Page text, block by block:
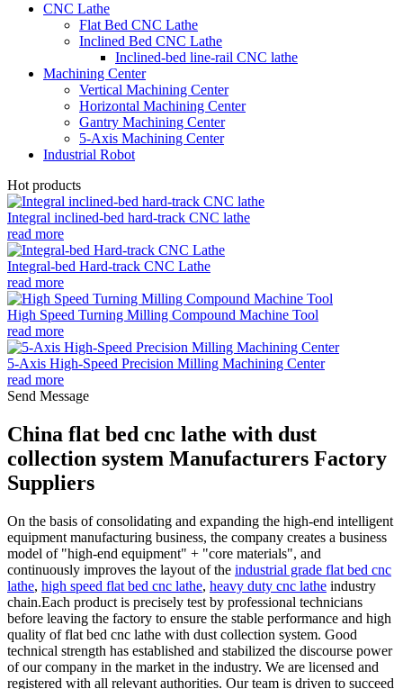
CNC Lathe
Flat Bed CNC Lathe
Inclined Bed CNC Lathe
Inclined-bed line-rail CNC lathe
Machining Center
Vertical Machining Center
Horizontal Machining Center
Gantry Machining Center
5-Axis Machining Center
Industrial Robot
Hot products
Integral inclined-bed hard-track CNC lathe
read more
Integral-bed Hard-track CNC Lathe
read more
High Speed Turning Milling Compound Machine Tool
read more
5-Axis High-Speed Precision Milling Machining Center
read more
Send Message
China flat bed cnc lathe with dust
collection system Manufacturers Factory
Suppliers
On the basis of consolidating and expanding the high-end intelligent
equipment manufacturing business, the company creates a business
model of "high-end equipment" + "core materials", and
continuously improves the layout of the industrial grade flat bed cnc
lathe, high speed flat bed cnc lathe, heavy duty cnc lathe industry
chain.Each product is precisely test by professional technicians
before leaving the factory to ensure the stable performance and high
quality of flat bed cnc lathe with dust collection system. Good
technical strength has established and stabilized the discourse power
of our company in the market in the industry. We are licensed and
registered with all relevant authorities. Our team is driven to succeed